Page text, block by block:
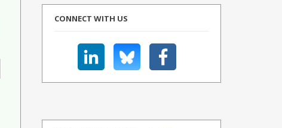
CONNECT WITH US